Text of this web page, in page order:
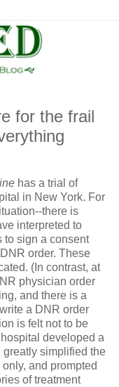
for the frail
has a trial of
in New York. For
there is
interpreted to
to sign a consent
order. These
(In contrast, at
physician order
and there is a
a DNR order
is felt not to be
developed a
simplified the
and prompted
of treatment